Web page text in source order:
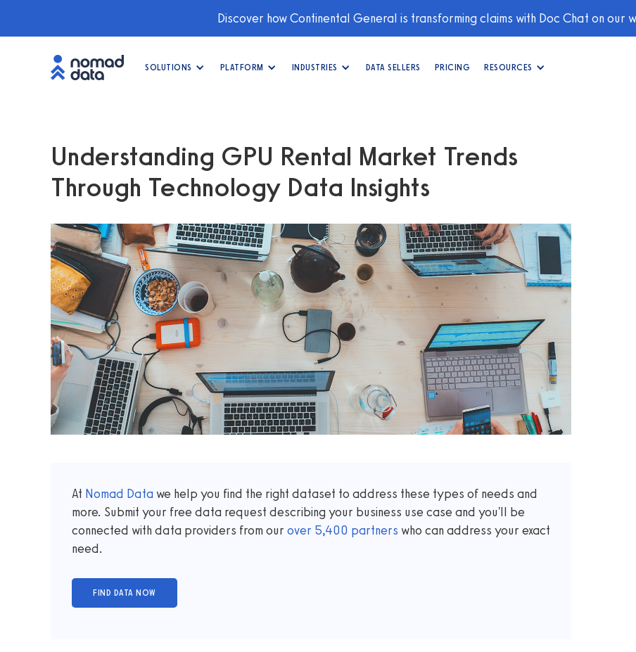
Discover how Continental General is transforming claims with Doc Chat on our
SOLUTIONS PLATFORM INDUSTRIES DATA SELLERS PRICING RESOURCES
Understanding GPU Rental Market Trends
Through Technology Data Insights
At Nomad Data we help you find the right dataset to address these types of needs and
more. Submit your free data request describing your business use case and you'll be
connected with data providers from our over 5,400 partners who can address your exact
need.